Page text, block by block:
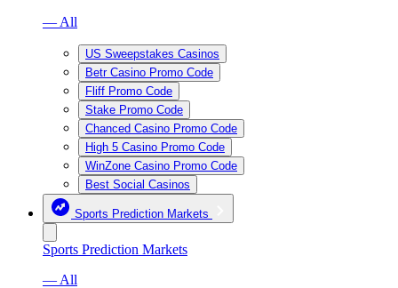
— All
US Sweepstakes Casinos
Betr Casino Promo Code
Fliff Promo Code
Stake Promo Code
Chanced Casino Promo Code
High 5 Casino Promo Code
WinZone Casino Promo Code
Best Social Casinos
Sports Prediction Markets
Sports Prediction Markets
— All